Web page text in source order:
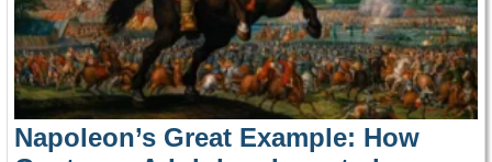
Napoleon’s Great Example: How